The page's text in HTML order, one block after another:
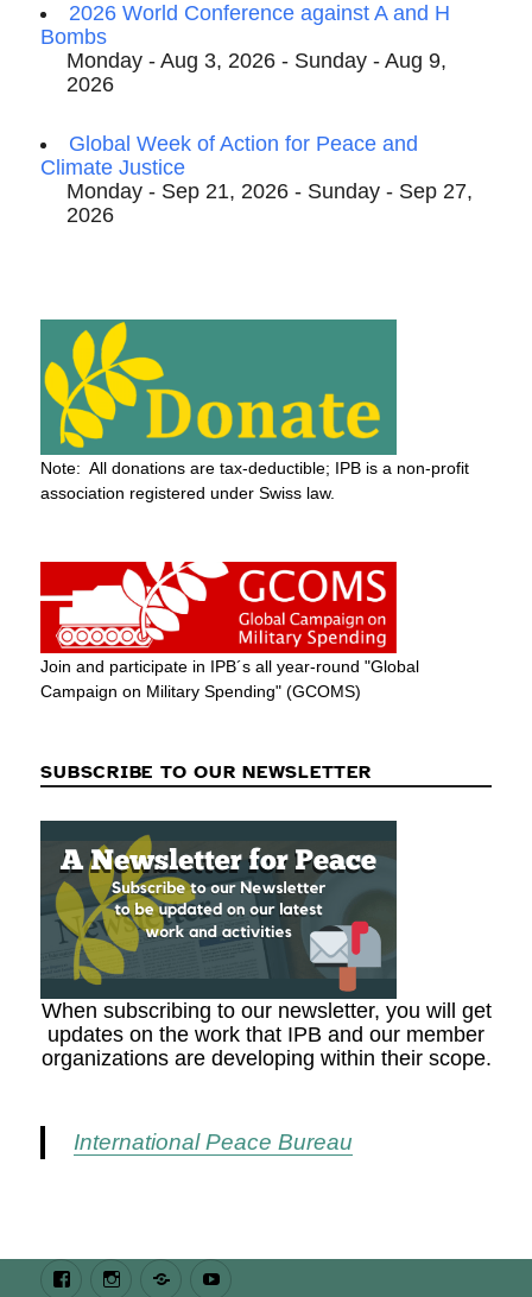
2026 World Conference against A and H
Bombs
Monday - Aug 3, 2026 - Sunday - Aug 9,
2026
Global Week of Action for Peace and
Climate Justice
Monday - Sep 21, 2026 - Sunday - Sep 27,
2026
Note: All donations are tax-deductible; IPB is a non-profit
association registered under Swiss law.
Join and participate in IPB´s all year-round "Global
Campaign on Military Spending" (GCOMS)
SUBSCRIBE TO OUR NEWSLETTER
When subscribing to our newsletter, you will get
updates on the work that IPB and our member
organizations are developing within their scope.
International Peace Bureau
FacebookInstagramBluesky